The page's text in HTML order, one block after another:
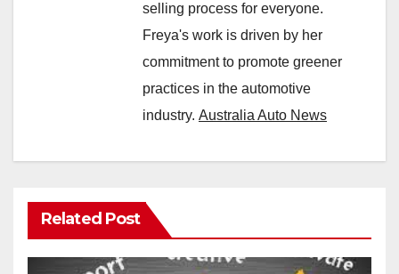
selling process for everyone.
Freya's work is driven by her
commitment to promote greener
practices in the automotive
industry. Australia Auto News
Related Post